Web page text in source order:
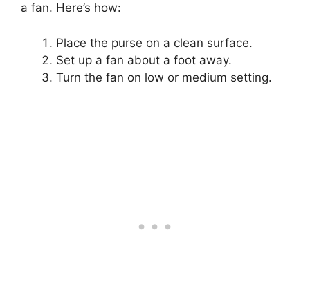
a fan. Here’s how:
Place the purse on a clean surface.
Set up a fan about a foot away.
Turn the fan on low or medium setting.